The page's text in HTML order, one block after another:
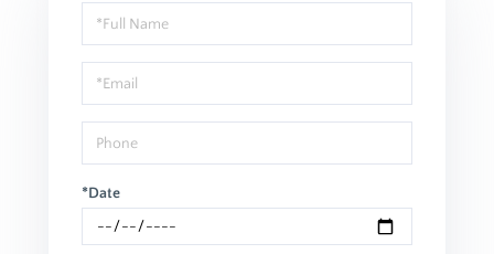
Schedule
a
Visit
*Date